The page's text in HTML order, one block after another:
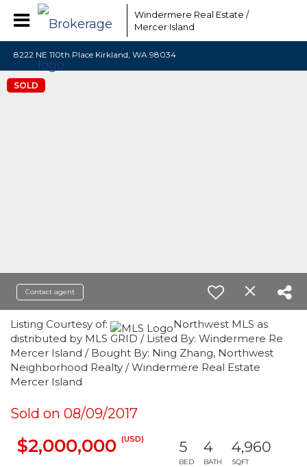
Windermere Real Estate /
Mercer Island
8222 NE 110th Place Kirkland, WA 98034
SOLD
Contact agent
Listing Courtesy of:
Northwest MLS as
distributed by MLS GRID / Listed By: Windermere Re
Mercer Island / Bought By: Ning Zhang, Northwest
Neighborhood Realty / Windermere Real Estate
Mercer Island
Sold on 08/09/2017
$2,000,000 (USD) 5
BED
4
BATH
4,960
SQFT